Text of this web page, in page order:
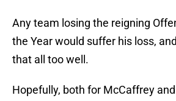
Any team losing the reigning
the Year would suffer his loss,
that all too well.
Hopefully, both for McCaffrey